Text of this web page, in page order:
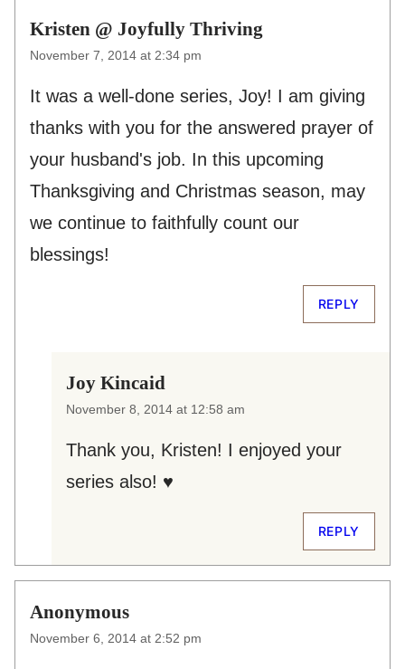
Kristen @ Joyfully Thriving
November 7, 2014 at 2:34 pm
It was a well-done series, Joy! I am giving
thanks with you for the answered prayer of
your husband's job. In this upcoming
Thanksgiving and Christmas season, may
we continue to faithfully count our
blessings!
REPLY
Joy Kincaid
November 8, 2014 at 12:58 am
Thank you, Kristen! I enjoyed your
series also! ♥
REPLY
Anonymous
November 6, 2014 at 2:52 pm